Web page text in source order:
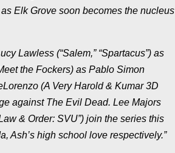
Elk Grove soon becomes the nucleus
Lawless (“Salem,” “Spartacus”) as
the Fockers) as Pablo Simon
(A Very Harold & Kumar 3D
against The Evil Dead. Lee Majors
& Order: SVU”) join the series this
Ash’s high school love respectively.”